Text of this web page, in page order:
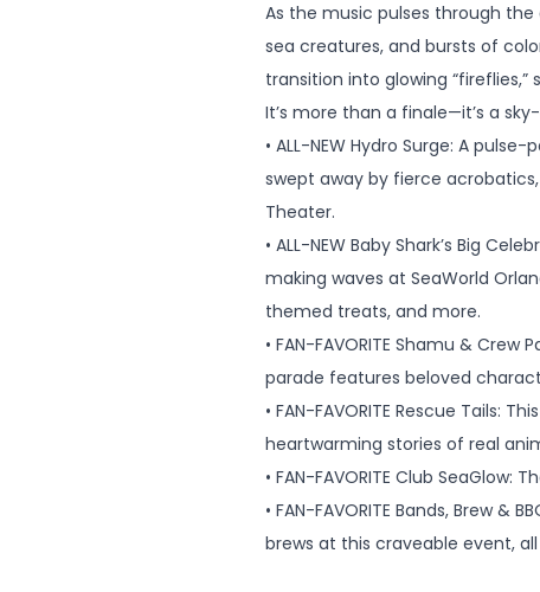
As the music pulses through
sea creatures, and bursts of
transition into glowing “fireflies,”
It’s more than a finale—it’s a
• ALL-NEW Hydro Surge: A
swept away by fierce
Theater.
• ALL-NEW Baby Shark’s Big
making waves at SeaWorld
themed treats, and more.
• FAN-FAVORITE Shamu &
parade features beloved
• FAN-FAVORITE Rescue Tails:
heartwarming stories of real
• FAN-FAVORITE Club
• FAN-FAVORITE Bands, Brew
brews at this craveable event,